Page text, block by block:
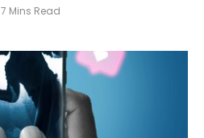
7 Mins Read